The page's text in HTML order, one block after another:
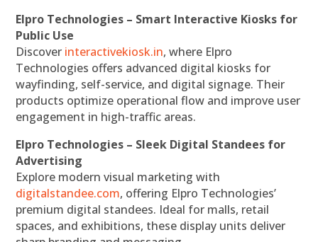
Elpro Technologies – Smart Interactive Kiosks for
Public Use
Discover interactivekiosk.in, where Elpro
Technologies offers advanced digital kiosks for
wayfinding, self-service, and digital signage. Their
products optimize operational flow and improve user
engagement in high-traffic areas.
Elpro Technologies – Sleek Digital Standees for
Advertising
Explore modern visual marketing with
digitalstandee.com, offering Elpro Technologies’
premium digital standees. Ideal for malls, retail
spaces, and exhibitions, these display units deliver